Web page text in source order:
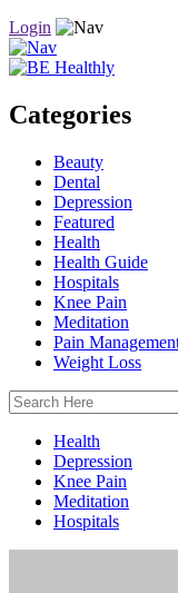
Login
Categories
Beauty
Dental
Depression
Featured
Health
Health Guide
Hospitals
Knee Pain
Meditation
Pain
Weight Loss
Health
Depression
Knee Pain
Meditation
Hospitals